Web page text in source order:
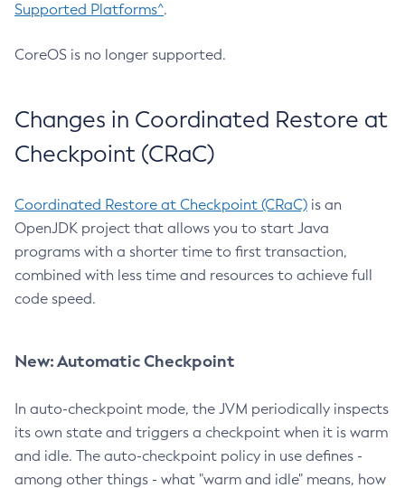
Supported Platforms^.
CoreOS is no longer supported.
Changes in Coordinated Restore at
Checkpoint (CRaC)
Coordinated Restore at Checkpoint (CRaC) is an
OpenJDK project that allows you to start Java
programs with a shorter time to first transaction,
combined with less time and resources to achieve full
code speed.
New: Automatic Checkpoint
In auto-checkpoint mode, the JVM periodically inspects
its own state and triggers a checkpoint when it is warm
and idle. The auto-checkpoint policy in use defines -
among other things - what "warm and idle" means, how